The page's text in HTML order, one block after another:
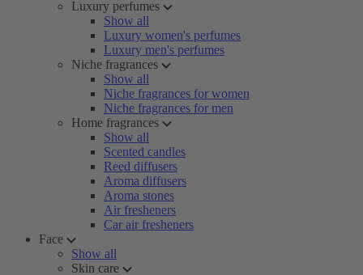
Luxury perfumes
Show all
Luxury women's perfumes
Luxury men's perfumes
Niche fragrances
Show all
Niche fragrances for women
Niche fragrances for men
Home fragrances
Show all
Scented candles
Reed diffusers
Aroma diffusers
Aroma stones
Air fresheners
Car air fresheners
Face
Show all
Skin care